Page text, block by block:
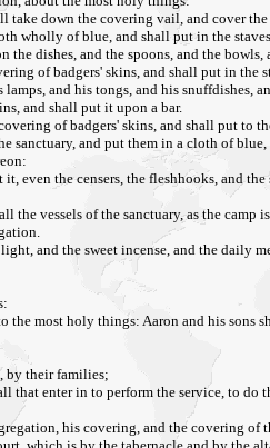
take down the covering vail, and cover
wholly of blue, and shall put in the
dishes, and the spoons, and the
of badgers' skins, and shall put in the
and his tongs, and his snuffdishes,
and shall put it upon a bar.
of badgers' skins, and shall put to
and put them in a cloth of
the censers, the fleshhooks, and
the vessels of the sanctuary, as the
and the sweet incense, and the
most holy things: Aaron and his sons
by their families;
enter in to perform the service, to do
his covering, and the covering